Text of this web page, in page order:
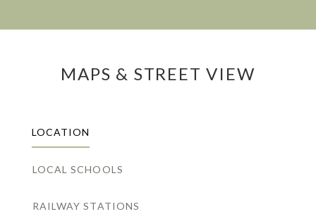
MAPS & STREET VIEW
LOCATION
LOCAL SCHOOLS
RAILWAY STATIONS